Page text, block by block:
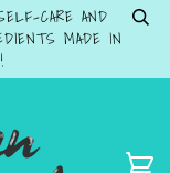
CARE AND
MADE IN